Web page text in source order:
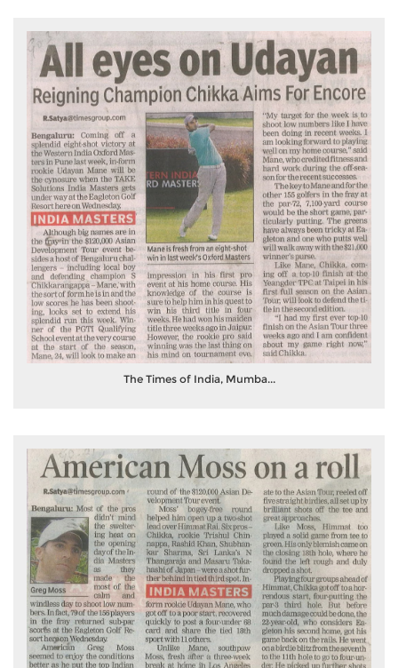
The Times of India, Mumba...